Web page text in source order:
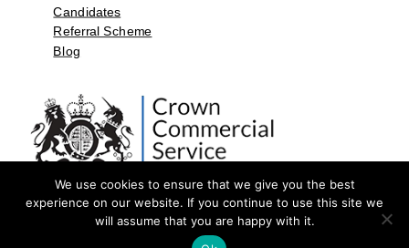
Candidates
Referral Scheme
Blog
©2026 by Aspect Resources Limited. | Design and Developed by
We use cookies to ensure that we give you the best
experience on our website. If you continue to use this site we
will assume that you are happy with it.